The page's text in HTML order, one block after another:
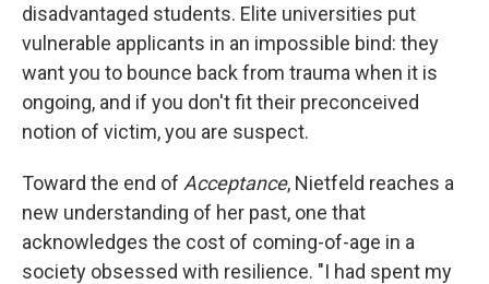
disadvantaged students. Elite universities put
vulnerable applicants in an impossible bind: they
want you to bounce back from trauma when it is
ongoing, and if you don't fit their preconceived
notion of victim, you are suspect.
Toward the end of Acceptance, Nietfeld reaches a
new understanding of her past, one that
acknowledges the cost of coming-of-age in a
society obsessed with resilience. "I had spent my